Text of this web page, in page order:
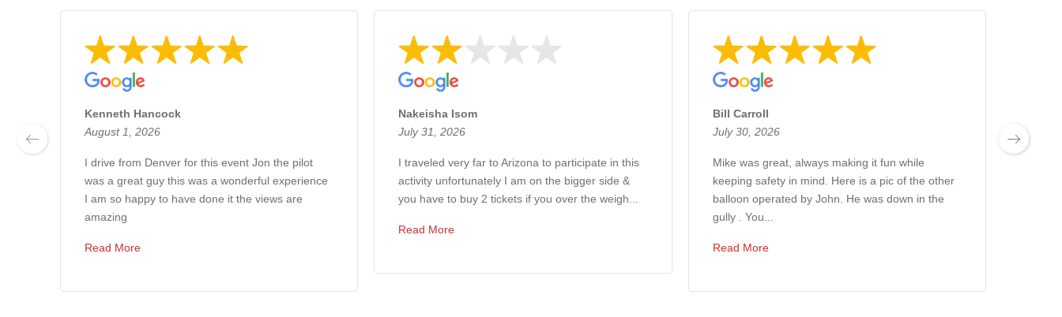
Kenneth Hancock
August 1, 2026
I drive from Denver for this event Jon the pilot
was a great guy this was a wonderful experience
I am so happy to have done it the views are
amazing
Read More
Nakeisha Isom
July 31, 2026
I traveled very far to Arizona to participate in this
activity unfortunately I am on the bigger side &
you have to buy 2 tickets if you over the weigh...
Read More
Bill Carroll
July 30, 2026
Mike was great, always making it fun while
keeping safety in mind. Here is a pic of the other
balloon operated by John. He was down in the
gully . You...
Read More